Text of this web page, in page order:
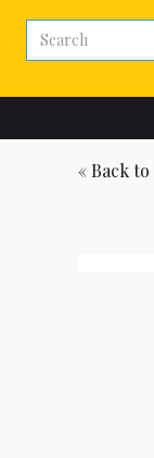
« Back to